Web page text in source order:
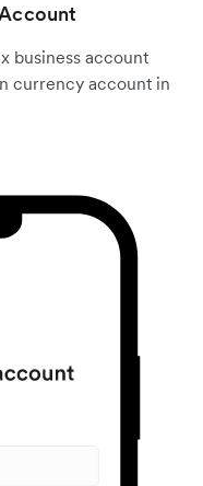
business account
currency account in